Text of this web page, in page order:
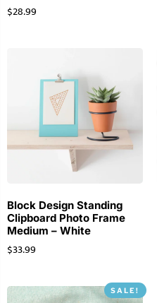
$28.99
Block Design Standing
Clipboard Photo Frame
Medium – White
$33.99
SALE!